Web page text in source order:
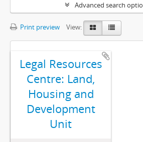
Advanced search
Print preview View:
Legal Resources
Centre: Land,
Housing and
Development
Unit